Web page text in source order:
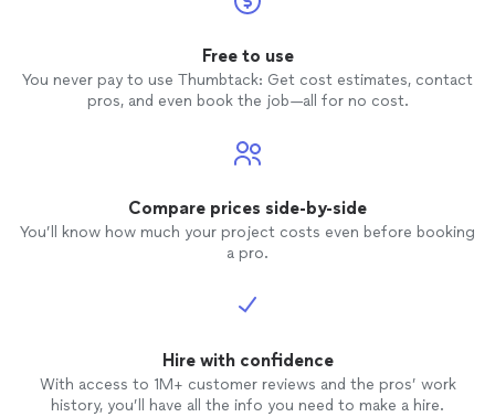
Free to use
You never pay to use Thumbtack: Get cost estimates, contact
pros, and even book the job—all for no cost.
Compare prices side-by-side
You’ll know how much your project costs even before booking
a pro.
Hire with confidence
With access to 1M+ customer reviews and the pros’ work
history, you’ll have all the info you need to make a hire.